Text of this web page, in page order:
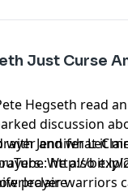
Just Curse
Hegseth read
discussion
and what it
We also
prayer warriors
with Jennifer
http://bit.ly/